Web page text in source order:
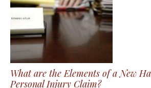
What are the Elements of a New
Personal Injury Claim?